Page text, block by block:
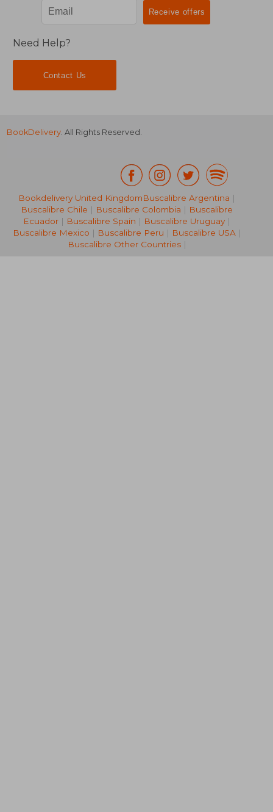
€ 73,01 €
Need Help?
Contact Us
BookDelivery. All Rights Reserved.
Bookdelivery United KingdomBuscalibre Argentina |
Buscalibre Chile | Buscalibre Colombia | Buscalibre
Ecuador | Buscalibre Spain | Buscalibre Uruguay |
Buscalibre Mexico | Buscalibre Peru | Buscalibre USA|
Buscalibre Other Countries|